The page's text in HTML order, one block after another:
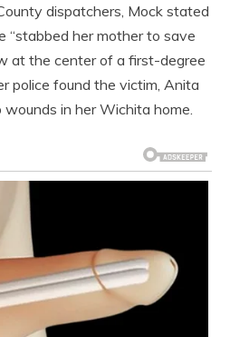
dispatchers, Mock stated
“stabbed her mother to save
at the center of a first-degree
police found the victim, Anita
in her Wichita home.